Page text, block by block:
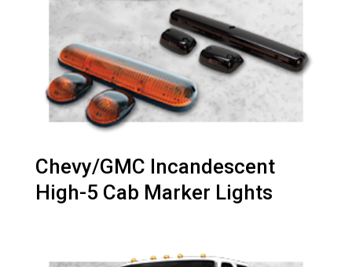
Chevy/GMC Incandescent
High-5 Cab Marker Lights